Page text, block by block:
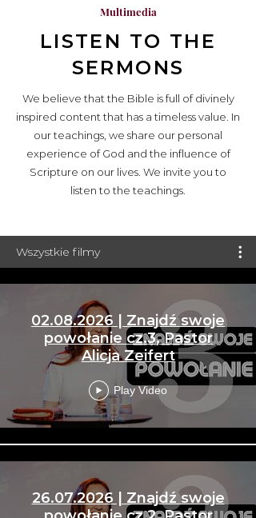
Multimedia
LISTEN TO THE
SERMONS
We believe that the Bible is full of divinely
inspired content that has a timeless value. In
our teachings, we share our personal
experience of God and the influence of
Scripture on our lives. We invite you to
listen to the teachings.
Wszystkie filmy
02.08.2026 | Znajdź swoje
powołanie cz.3, Pastor
Alicja Zeifert
Play Video
26.07.2026 | Znajdź swoje